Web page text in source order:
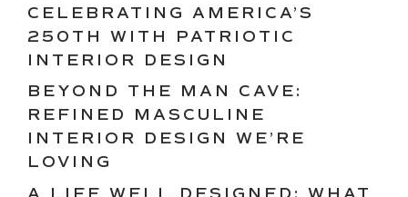
CELEBRATING AMERICA’S
250TH WITH PATRIOTIC
INTERIOR DESIGN
BEYOND THE MAN CAVE:
REFINED MASCULINE
INTERIOR DESIGN WE’RE
LOVING